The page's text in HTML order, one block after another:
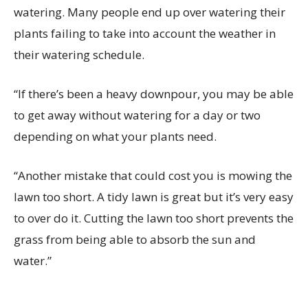
watering. Many people end up over watering their
plants failing to take into account the weather in
their watering schedule.
“If there’s been a heavy downpour, you may be able
to get away without watering for a day or two
depending on what your plants need.
“Another mistake that could cost you is mowing the
lawn too short. A tidy lawn is great but it’s very easy
to over do it. Cutting the lawn too short prevents the
grass from being able to absorb the sun and
water.”